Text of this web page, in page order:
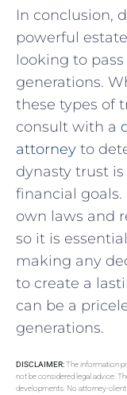
In conclusion,
powerful⁤
looking to
generations.
these types of
consult with a
attorney to
dynasty trust
financial
own laws and
so it is
making​ any
to create a
can ⁤be a
generations.
DISCLAIMER:The information
not be considered legal advice.
developments. No attorney-